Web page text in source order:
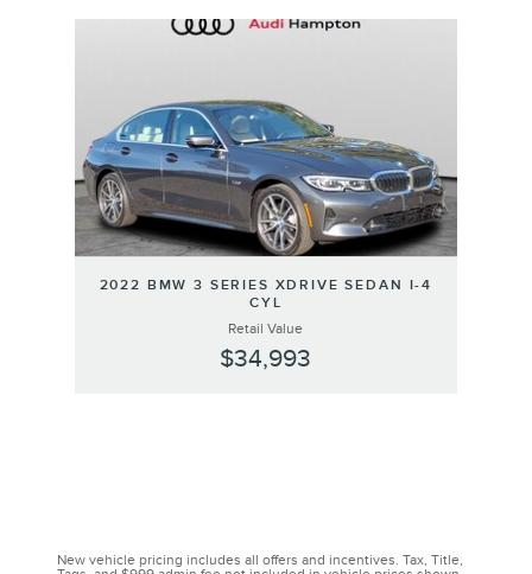
2022 BMW 3 SERIES XDRIVE SEDAN I-4
CYL
Retail Value
$34,993
New vehicle pricing includes all offers and incentives. Tax, Title,